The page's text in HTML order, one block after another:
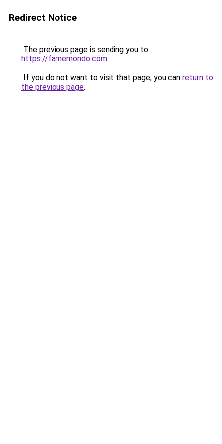
Redirect Notice
The previous page is sending you to
https://famemondo.com.
If you do not want to visit that page, you can return to
the previous page.